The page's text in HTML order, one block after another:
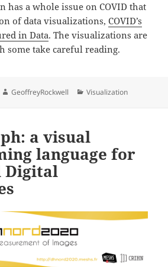
has a whole issue on COVID that
of data visualizations,COVID’s
in Data. The visualizations are
some take careful reading.
Author
GeoffreyRockwell Categories
Visualization
a visual
language for
Digital